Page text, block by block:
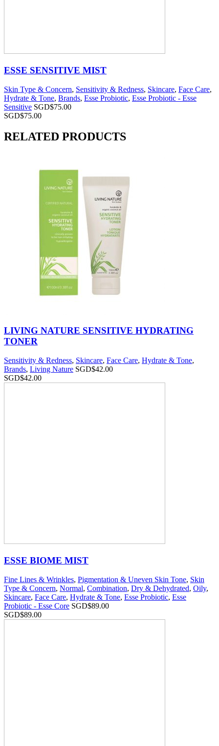
ESSE SENSITIVE MIST
Skin Type & Concern, Sensitivity & Redness, Skincare, Face Care,
Hydrate & Tone, Brands, Esse Probiotic, Esse Probiotic - Esse
Sensitive SGD$75.00
SGD$75.00
RELATED PRODUCTS
LIVING NATURE SENSITIVE HYDRATING
TONER
Sensitivity & Redness, Skincare, Face Care, Hydrate & Tone,
Brands, Living Nature SGD$42.00
SGD$42.00
ESSE BIOME MIST
Fine Lines & Wrinkles, Pigmentation & Uneven Skin Tone, Skin
Type & Concern, Normal, Combination, Dry & Dehydrated, Oily,
Skincare, Face Care, Hydrate & Tone, Esse Probiotic, Esse
Probiotic - Esse Core SGD$89.00
SGD$89.00